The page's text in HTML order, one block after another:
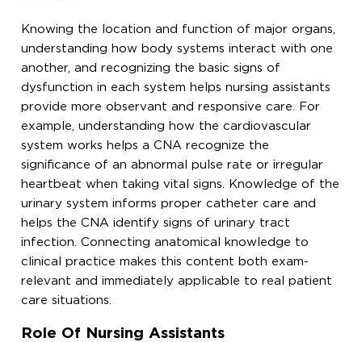
Knowing the location and function of major organs,
understanding how body systems interact with one
another, and recognizing the basic signs of
dysfunction in each system helps nursing assistants
provide more observant and responsive care. For
example, understanding how the cardiovascular
system works helps a CNA recognize the
significance of an abnormal pulse rate or irregular
heartbeat when taking vital signs. Knowledge of the
urinary system informs proper catheter care and
helps the CNA identify signs of urinary tract
infection. Connecting anatomical knowledge to
clinical practice makes this content both exam-
relevant and immediately applicable to real patient
care situations.
Role Of Nursing Assistants